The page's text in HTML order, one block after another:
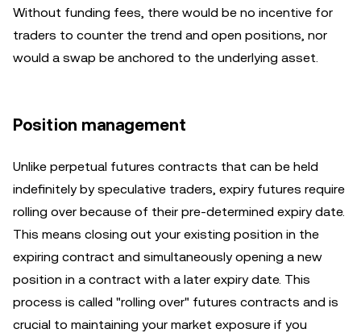
Without funding fees, there would be no incentive for
traders to counter the trend and open positions, nor
would a swap be anchored to the underlying asset.
Position management
Unlike perpetual futures contracts that can be held
indefinitely by speculative traders, expiry futures require
rolling over because of their pre-determined expiry date.
This means closing out your existing position in the
expiring contract and simultaneously opening a new
position in a contract with a later expiry date. This
process is called "rolling over" futures contracts and is
crucial to maintaining your market exposure if you